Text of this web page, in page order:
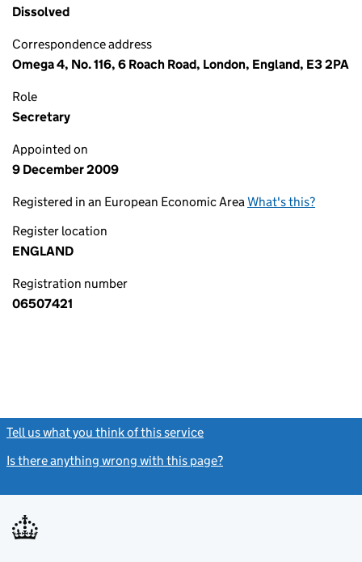
Dissolved
Correspondence address
Omega 4, No. 116, 6 Roach Road, London, England, E3 2PA
Role
Secretary
Appointed on
9 December 2009
Registered in an European Economic AreaWhat's this?
Register location
ENGLAND
Registration number
06507421
Tell us what you think of this service
Is there anything wrong with this page?